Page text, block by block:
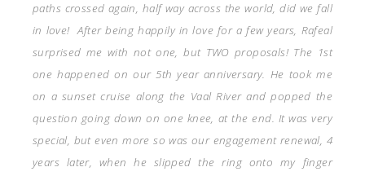
paths crossed again, half way across the world, did we fall
in love! After being happily in love for a few years, Rafeal
surprised me with not one, but TWO proposals! The 1st
one happened on our 5th year anniversary. He took me
on a sunset cruise along the Vaal River and popped the
question going down on one knee, at the end. It was very
special, but even more so was our engagement renewal, 4
years later, when he slipped the ring onto my finger